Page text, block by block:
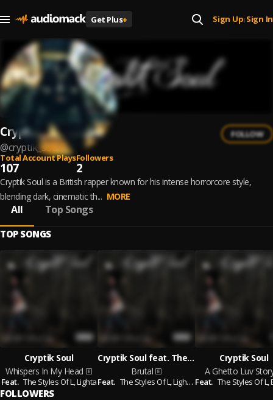
Get Plus+ Sign Up| Sign In
Cryptik Soul
@cryptik_soul
FOLLOW
Total Account Plays
107
Followers
2
Cryptik Soul is a British rapper known for his intense horrorcore style,
blending dark, cinematic th... MORE
All Top Songs
TOP SONGS
Cryptik Soul
Whispers In My Head
Feat. The Styles Of L,Lighta
Cryptik Soul feat. The Styles Of L & Lighta & West​-​Word & Sicknotes
Brutal
Feat. The Styles Of L,Lighta, West​-​Word,Sicknotes
Cryptik Soul
A Ghetto Luv
Feat. The Styles Of L,
FOLLOWERS